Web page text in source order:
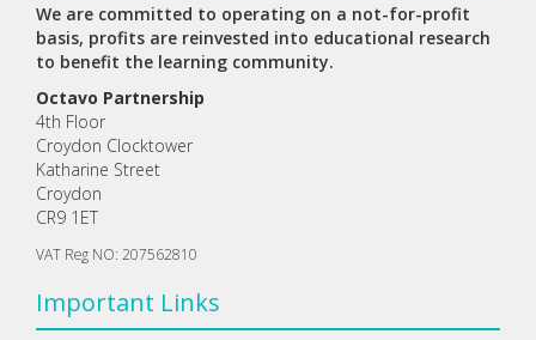
We are committed to operating on a not-for-profit
basis, profits are reinvested into educational research
to benefit the learning community.
Octavo Partnership
4th Floor
Croydon Clocktower
Katharine Street
Croydon
CR9 1ET
VAT Reg NO: 207562810
Important Links